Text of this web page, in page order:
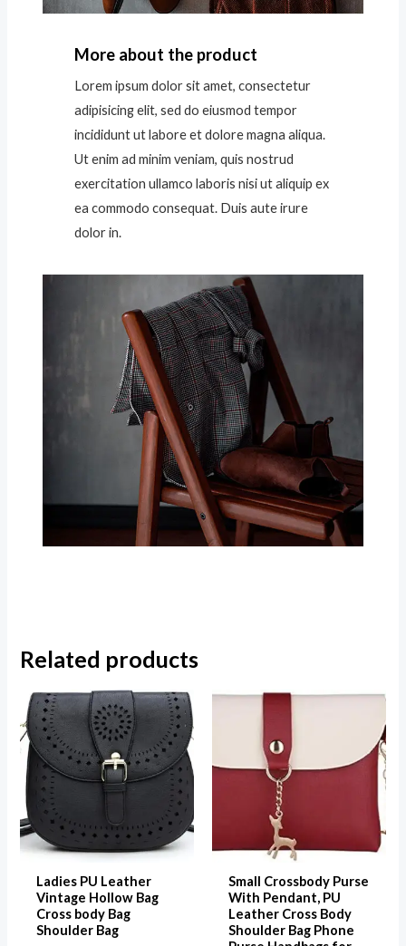
More about the product
Lorem ipsum dolor sit amet, consectetur
adipisicing elit, sed do eiusmod tempor
incididunt ut labore et dolore magna aliqua.
Ut enim ad minim veniam, quis nostrud
exercitation ullamco laboris nisi ut aliquip ex
ea commodo consequat. Duis aute irure
dolor in.
Related products
Ladies PU Leather
Vintage Hollow Bag
Cross body Bag
Shoulder Bag
Small Crossbody Purse
With Pendant, PU
Leather Cross Body
Shoulder Bag Phone